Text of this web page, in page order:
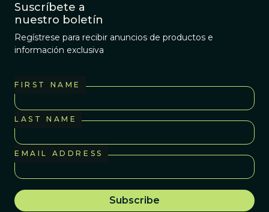
Suscríbete a
nuestro boletín
Regístrese para recibir anuncios de productos e
información exclusiva
FIRST NAME
LAST NAME
EMAIL ADDRESS